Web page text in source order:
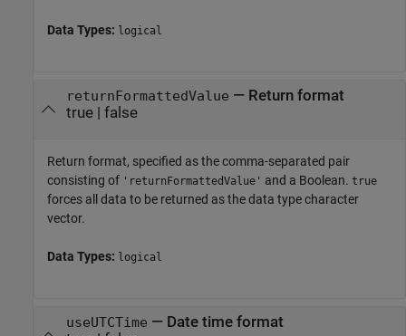
Data Types: logical
returnFormattedValue — Return format
true| false
Return format, specified as the comma-separated pair
consisting of 'returnFormattedValue' and a Boolean. true
forces all data to be returned as the data type character
vector.
Data Types: logical
useUTCTime — Date time format